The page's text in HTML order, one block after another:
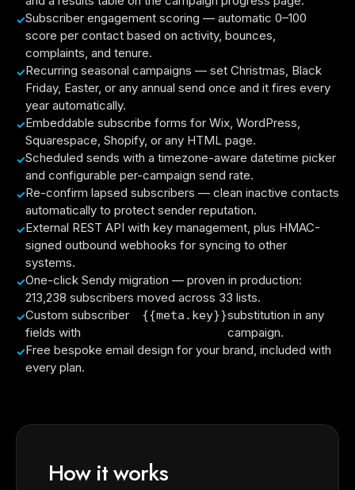
Subscriber engagement scoring — automatic 0–100
score per contact based on activity, bounces,
complaints, and tenure.
Recurring seasonal campaigns — set Christmas, Black
Friday, Easter, or any annual send once and it fires every
year automatically.
Embeddable subscribe forms for Wix, WordPress,
Squarespace, Shopify, or any HTML page.
Scheduled sends with a timezone-aware datetime picker
and configurable per-campaign send rate.
Re-confirm lapsed subscribers — clean inactive contacts
automatically to protect sender reputation.
External REST API with key management, plus HMAC-
signed outbound webhooks for syncing to other
systems.
One-click Sendy migration — proven in production:
213,238 subscribers moved across 33 lists.
Custom subscriber
fields with
{{meta.key}}substitution in any
campaign.
Free bespoke email design for your brand, included with
every plan.
How it works